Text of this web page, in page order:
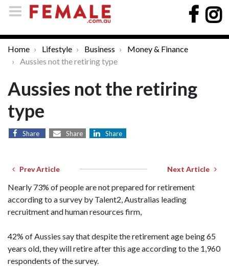
Home Lifestyle Business
Money & Finance
Aussies not the retiring type
Aussies not the retiring
type
Share Share Share
Prev Article Next Article
Nearly 73% of people are not prepared for retirement
according to a survey by Talent2, Australias leading
recruitment and human resources firm,
42% of Aussies say that despite the retirement age being 65
years old, they will retire after this age according to the 1,960
respondents of the survey.